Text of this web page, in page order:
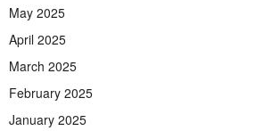
May 2025
April 2025
March 2025
February 2025
January 2025